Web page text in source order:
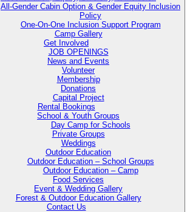
All-Gender Cabin Option & Gender Equity Inclusion
Policy
One-On-One Inclusion Support Program
Camp Gallery
Get Involved
JOB OPENINGS
News and Events
Volunteer
Membership
Donations
Capital Project
Rental Bookings
School & Youth Groups
Day Camp for Schools
Private Groups
Weddings
Outdoor Education
Outdoor Education – School Groups
Outdoor Education – Camp
Food Services
Event & Wedding Gallery
Forest & Outdoor Education Gallery
Contact Us